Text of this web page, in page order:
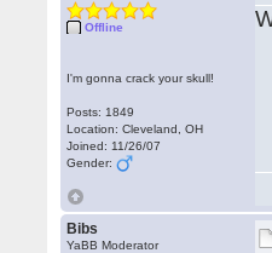
Offline
I'm gonna crack your skull!
Posts: 1849
Location: Cleveland, OH
Joined: 11/26/07
Gender:
Bibs
YaBB Moderator